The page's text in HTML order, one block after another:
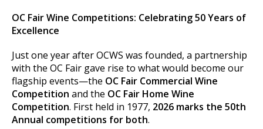
OC Fair Wine Competitions: Celebrating 50 Years of
Excellence
Just one year after OCWS was founded, a partnership
with the OC Fair gave rise to what would become our
flagship events—the OC Fair Commercial Wine
Competition and the OC Fair Home Wine
Competition. First held in 1977, 2026 marks the 50th
Annual competitions for both.